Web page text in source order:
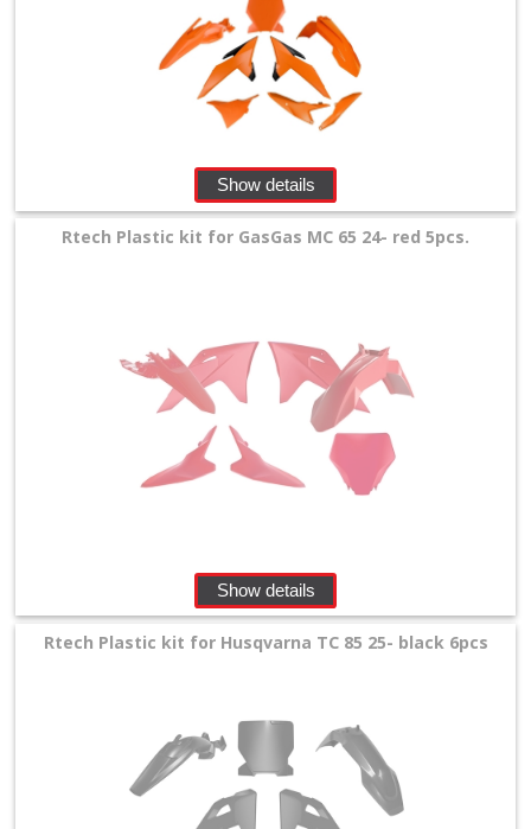
Show details
Rtech Plastic kit for GasGas MC 65 24- red 5pcs.
Show details
Rtech Plastic kit for Husqvarna TC 85 25- black 6pcs